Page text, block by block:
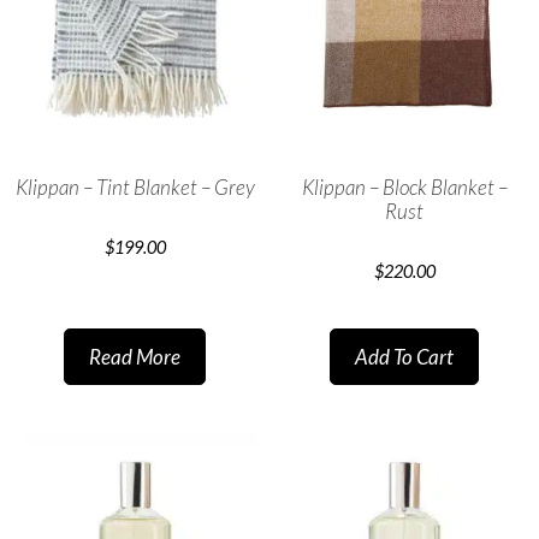
Klippan – Tint Blanket – Grey
$199.00
Read More
Klippan – Block Blanket –
Rust
$220.00
Add To Cart